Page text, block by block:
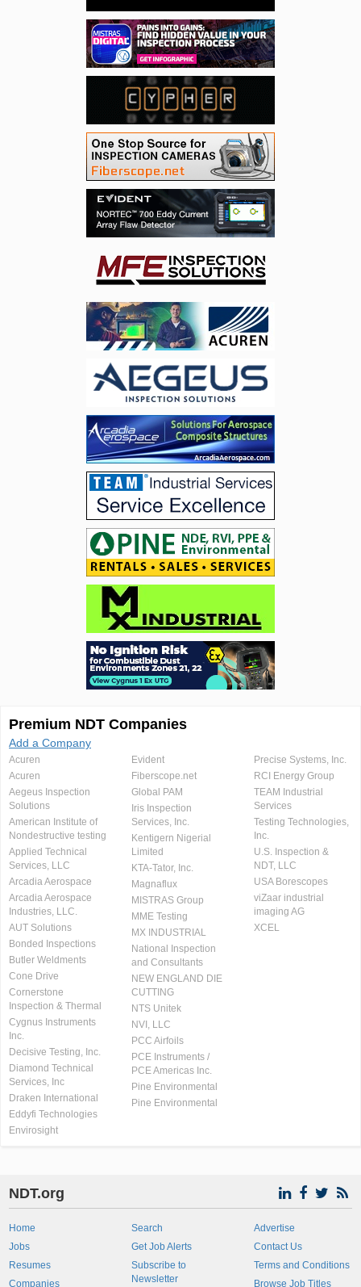
Premium NDT Companies
Add a Company
Acuren
Acuren
Aegeus Inspection
Solutions
American Institute of
Nondestructive testing
Applied Technical
Services, LLC
Arcadia Aerospace
Arcadia Aerospace
Industries, LLC.
AUT Solutions
Bonded Inspections
Butler Weldments
Cone Drive
Cornerstone
Inspection & Thermal
Cygnus Instruments
Inc.
Decisive Testing, Inc.
Diamond Technical
Services, Inc
Draken International
Eddyfi Technologies
Envirosight
Evident
Fiberscope.net
Global PAM
Iris Inspection
Services, Inc.
Kentigern Nigerial
Limited
KTA-Tator, Inc.
Magnaflux
MISTRAS Group
MME Testing
MX INDUSTRIAL
National Inspection
and Consultants
NEW ENGLAND DIE
CUTTING
NTS Unitek
NVI, LLC
PCC Airfoils
PCE Instruments /
PCE Americas Inc.
Pine Environmental
Pine Environmental
Precise Systems, Inc.
RCI Energy Group
TEAM Industrial
Services
Testing Technologies,
Inc.
U.S. Inspection &
NDT, LLC
USA Borescopes
viZaar industrial
imaging AG
XCEL
NDT.org
Home
Jobs
Resumes
Companies
Search
Get Job Alerts
Subscribe to
Newsletter
Advertise
Contact Us
Terms and Conditions
Browse Job Titles